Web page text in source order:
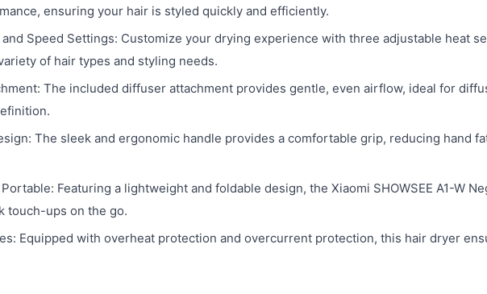
ensuring your hair is styled quickly and efficiently.
Speed Settings: Customize your drying experience with three adjustable heat
of hair types and styling needs.
The included diffuser attachment provides gentle, even airflow, ideal for
The sleek and ergonomic handle provides a comfortable grip, reducing hand
Featuring a lightweight and foldable design, the Xiaomi SHOWSEE A1-W
touch-ups on the go.
Equipped with overheat protection and overcurrent protection, this hair dryer